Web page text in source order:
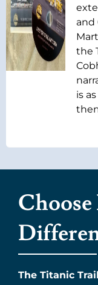
and
the
is
The Titanic